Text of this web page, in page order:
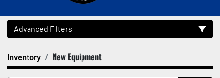
Advanced Filters
Category
Inventory New Equipment